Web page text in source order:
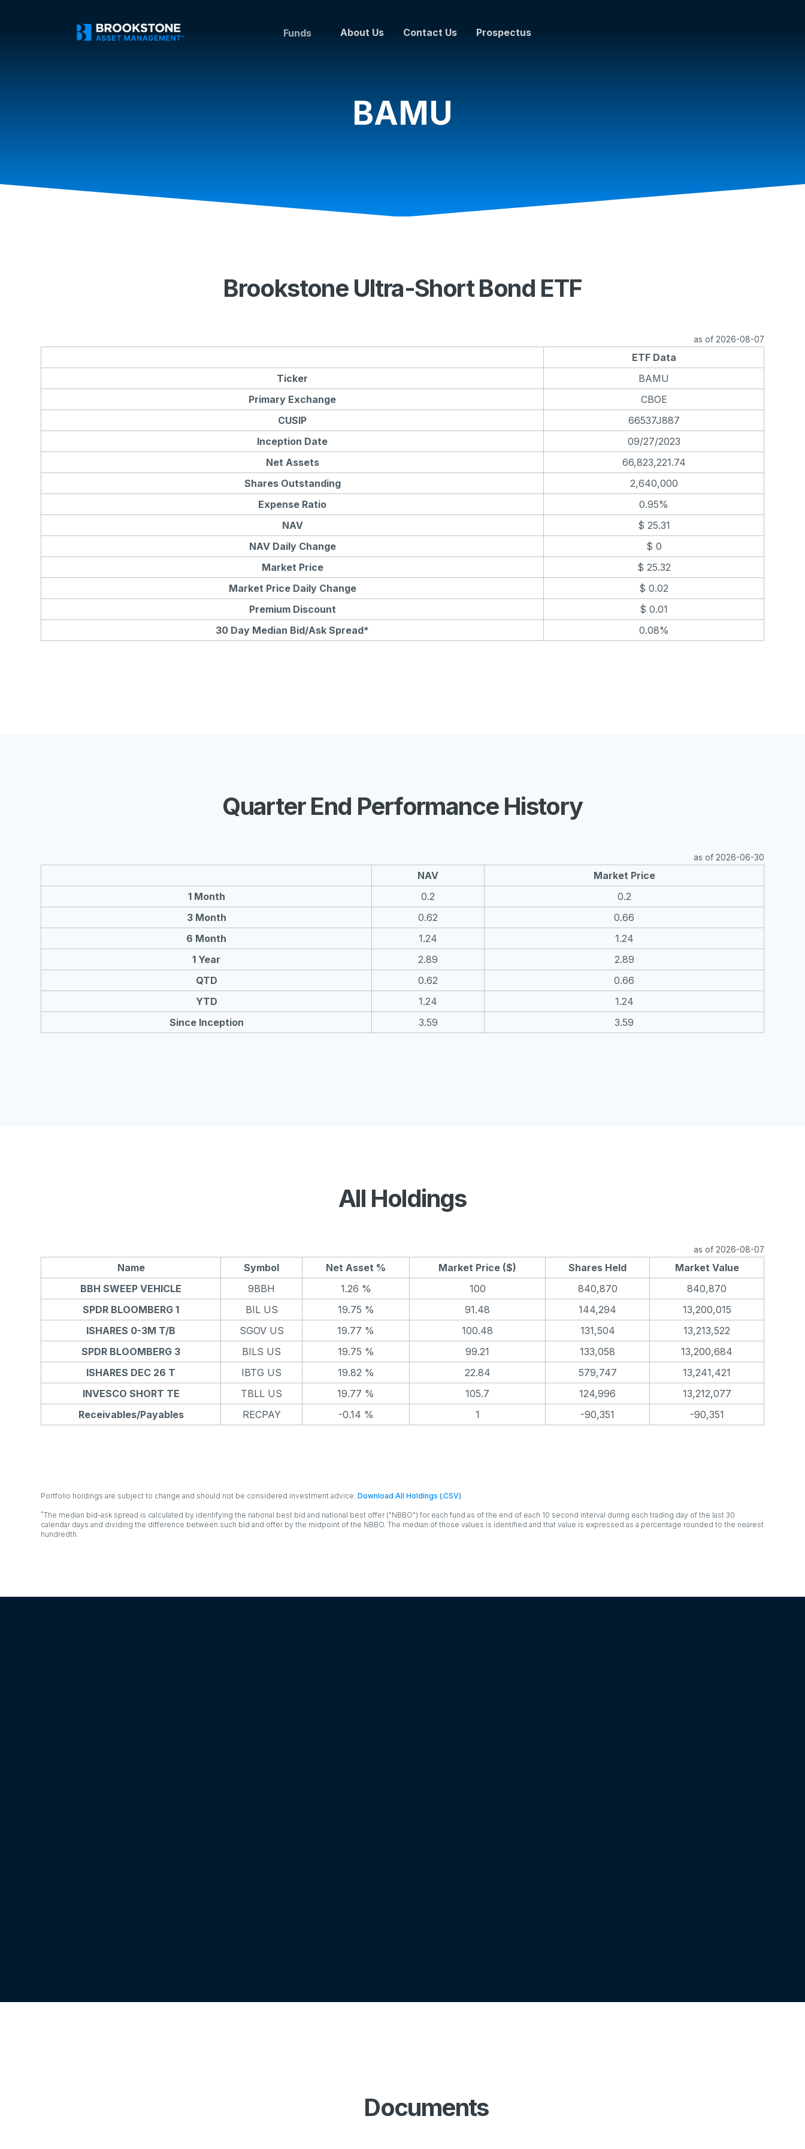
Funds About Us Contact Us Prospectus
BAMU
Brookstone Ultra-Short Bond ETF
as of 2026-08-07
ETF Data
Ticker
BAMU
Primary Exchange
CBOE
CUSIP
66537J887
Inception Date
09/27/2023
Net Assets
66,823,221.74
Shares Outstanding
2,640,000
Expense Ratio
0.95%
NAV
$ 25.31
NAV Daily Change
$ 0
Market Price
$ 25.32
Market Price Daily Change
$ 0.02
Premium Discount
$ 0.01
30 Day Median Bid/Ask Spread*
0.08%
Quarter End Performance History
as of 2026-06-30
NAV
Market Price
1 Month
0.2
0.2
3 Month
0.62
0.66
6 Month
1.24
1.24
1 Year
2.89
2.89
QTD
0.62
0.66
YTD
1.24
1.24
Since Inception
3.59 3.59
All Holdings
as of 2026-08-07
Name Symbol Net Asset % Market Price ($) Shares Held
Market Value
BBH SWEEP VEHICLE
9BBH 1.26 % 100 840,870
840,870
SPDR BLOOMBERG 1
BIL US 19.75 % 91.48 144,294
13,200,015
ISHARES 0-3M T/B
SGOV US 19.77 % 100.48 131,504
13,213,522
SPDR BLOOMBERG 3
BILS US 19.75 % 99.21 133,058
13,200,684
ISHARES DEC 26 T
IBTG US 19.82 % 22.84 579,747
13,241,421
INVESCO SHORT TE
TBLL US 19.77 % 105.7 124,996
13,212,077
Receivables/Payables
RECPAY -0.14 % 1 -90,351 -90,351
Portfolio holdings are subject to change and should not be considered investment advice. Download All Holdings (.CSV)
*The median bid-ask spread is calculated by identifying the national best bid and national best offer ("NBBO") for each fund as of the end of each 10 second interval during each trading day of the last 30
calendar days and dividing the difference between such bid and offer by the midpoint of the NBBO. The median of those values is identified and that value is expressed as a percentage rounded to the nearest
hundredth.
Documents